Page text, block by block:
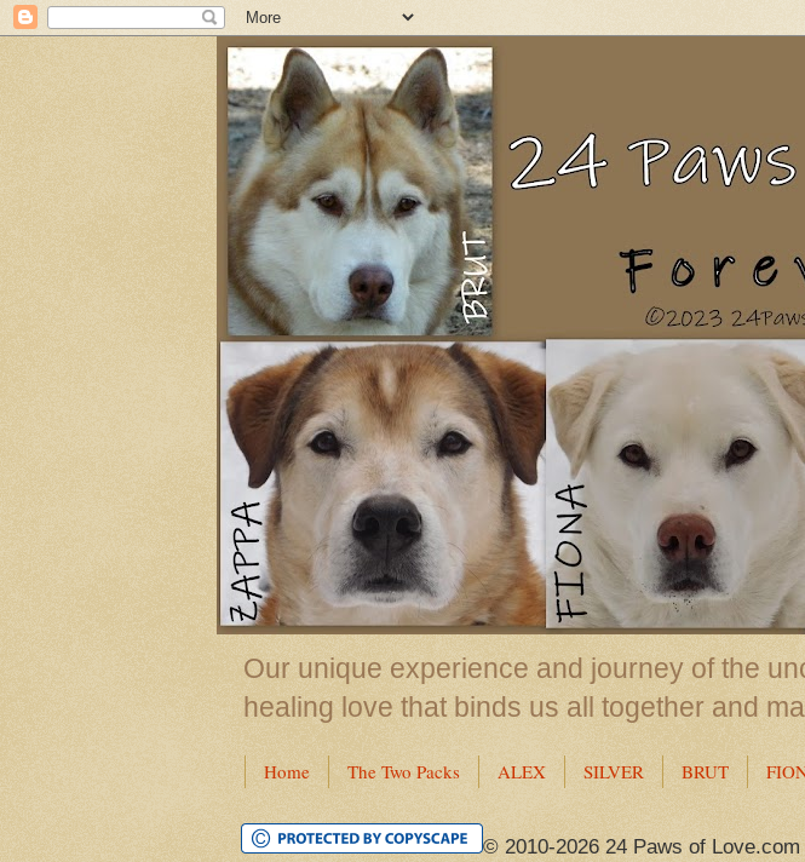
Our unique experience and journey of the
healing love that binds us all together and
Home The Two Packs ALEX SILVER BRUT
© 2010-2026 24 Paws of Love.com